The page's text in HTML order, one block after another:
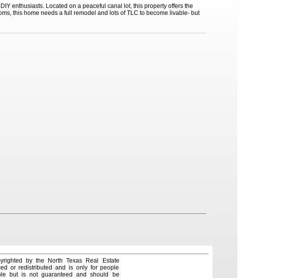
enthusiasts. Located on a peaceful canal lot, this property offers the
this home needs a full remodel and lots of TLC to become livable- but
by the North Texas Real Estate
or redistributed and is only for people
but is not guaranteed and should be